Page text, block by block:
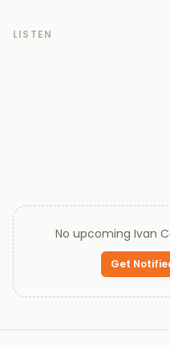
LISTEN
No upcoming Ivan
Get